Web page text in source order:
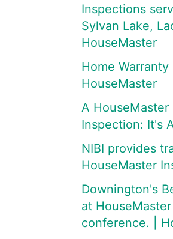
Inspections
Sylvan Lake,
HouseMaster
Home Warranty
HouseMaster
A HouseMaster
Inspection: It's
NIBI provides
HouseMaster
Downington's
at
conference. |